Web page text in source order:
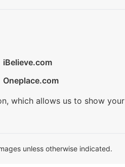
iBelieve.com
Oneplace.com
which allows us to show
unless otherwise indicated.